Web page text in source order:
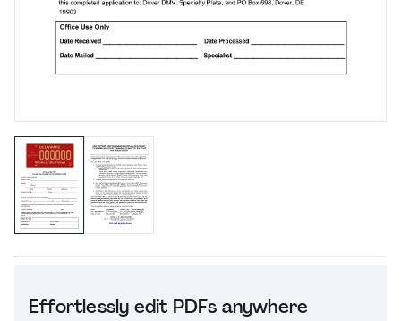
Effortlessly edit PDFs anywhere